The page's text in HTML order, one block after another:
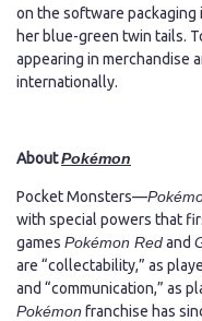
on the software
her blue-green twin tails.
appearing in merchandise
internationally.
AboutPokémon
Pocket Monsters—
with special powers that
games Pokémon Redand
are “collectability,” as
and “communication,” as
Pokémon franchise has